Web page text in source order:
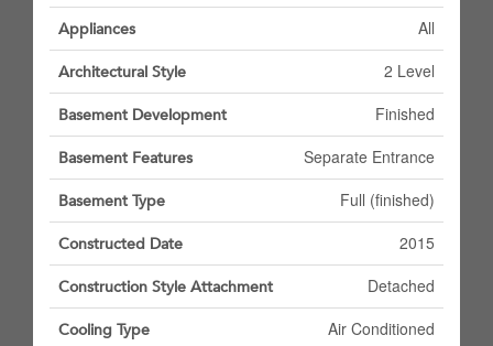
Appliances All
Architectural Style 2 Level
Basement Development Finished
Basement Features Separate Entrance
Basement Type Full (finished)
Constructed Date 2015
Construction Style Attachment Detached
Cooling Type Air Conditioned